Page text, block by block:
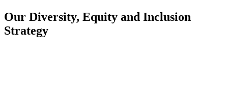
Our Diversity, Equity and Inclusion
Strategy